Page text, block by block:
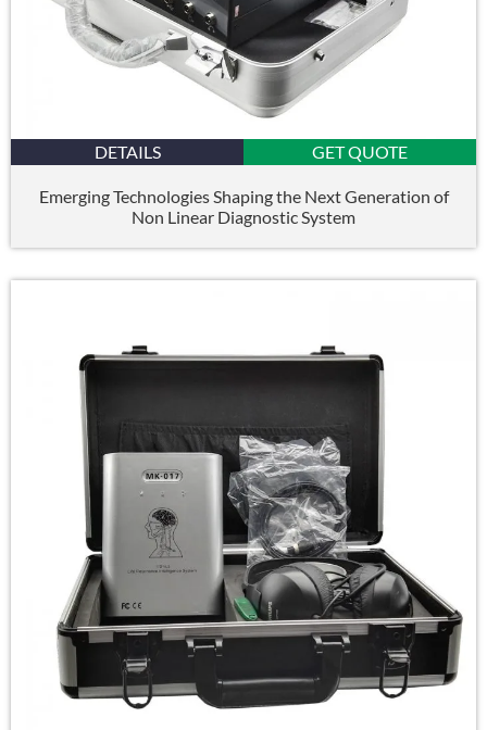
DETAILS GET QUOTE
Emerging Technologies Shaping the Next Generation of
Non Linear Diagnostic System